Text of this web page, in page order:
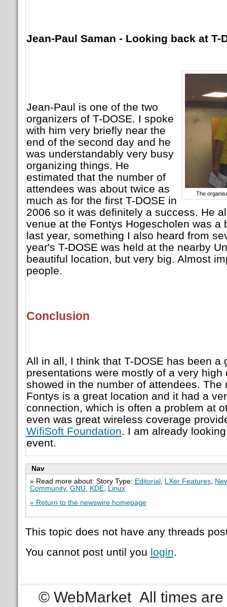
Jean-Paul Saman - Looking back at T-
The
Jean-Paul is one of the two
organizers of T-DOSE. I spoke
with him very briefly near the
end of the second day and he
was understandably very busy
organizing things. He
estimated that the number of
attendees was about twice as
much as for the first T-DOSE in
2006 so it was definitely a success. He
venue at the Fontys Hogescholen was a
last year, something I also heard from
year's T-DOSE was held at the nearby
beautiful location, but very big. Almost
people.
Conclusion
All in all, I think that T-DOSE has been a
presentations were mostly of a very high
showed in the number of attendees. The
Fontys is a great location and it had a
connection, which is often a problem at
even was great wireless coverage
WifiSoft Foundation. I am already
event.
Nav
» Read more about: Story Type: Editorial LXer Features,
Community, GNU KDE,
Linux
« Return to the newswire homepage
This topic does not have any threads
You cannot post until you login.
© WebMarket All times